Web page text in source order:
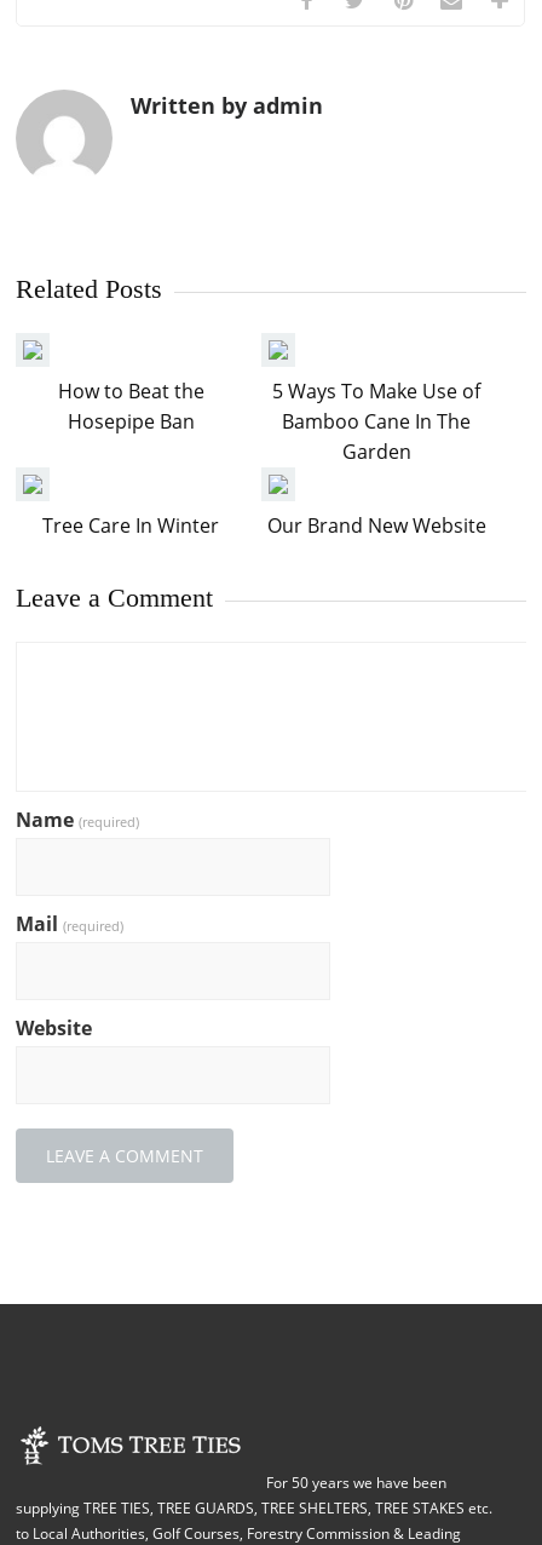
Written by admin
Related Posts
How to Beat the
Hosepipe Ban
5 Ways To Make Use of
Bamboo Cane In The
Garden
Tree Care In Winter Our Brand New Website
Leave a Comment
Name(required)
Mail(required)
Website
For 50 years we have been
supplying TREE TIES, TREE GUARDS, TREE SHELTERS, TREE STAKES etc.
to Local Authorities, Golf Courses, Forestry Commission & Leading